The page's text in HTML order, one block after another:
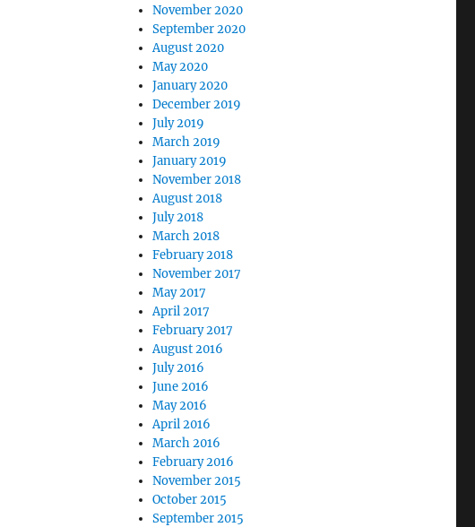
November 2020
September 2020
August 2020
May 2020
January 2020
December 2019
July 2019
March 2019
January 2019
November 2018
August 2018
July 2018
March 2018
February 2018
November 2017
May 2017
April 2017
February 2017
August 2016
July 2016
June 2016
May 2016
April 2016
March 2016
February 2016
November 2015
October 2015
September 2015